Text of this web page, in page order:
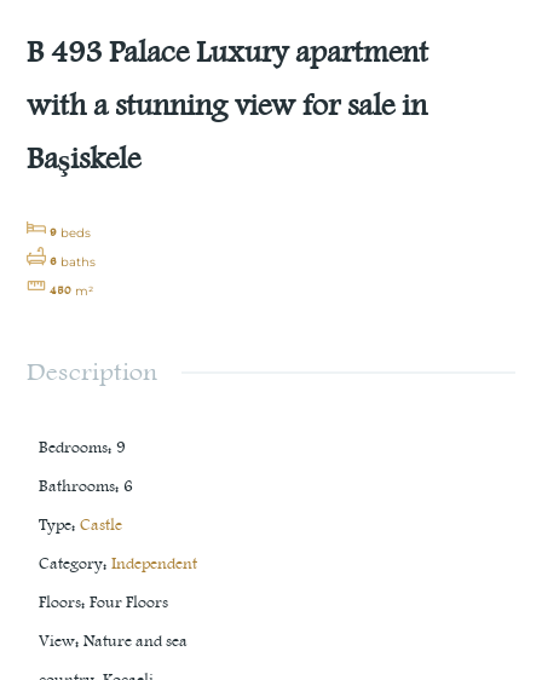
B 493 Palace Luxury apartment
with a stunning view for sale in
Başiskele
9 beds
6 baths
450 m²
Description
Bedrooms: 9
Bathrooms: 6
Type: Castle
Category: Independent
Floors: Four Floors
View: Nature and sea